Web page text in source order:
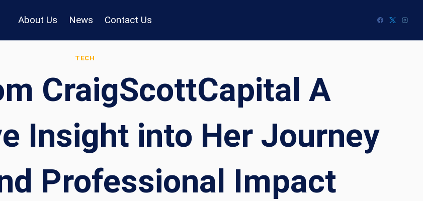
About Us News Contact Us
TECH
CraigScottCapital A
Insight into Her Journey
Professional Impact